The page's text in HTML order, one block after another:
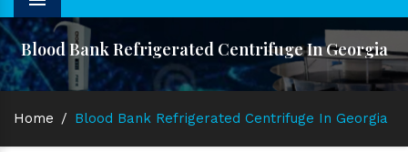
Menu
Blood Bank Refrigerated Centrifuge In Georgia
Home / Blood Bank Refrigerated Centrifuge In Georgia